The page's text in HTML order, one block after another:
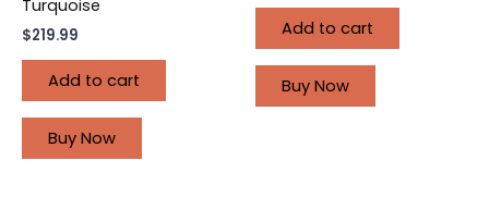
Turquoise
$219.99
Add to cart
Buy Now
Add to cart
Buy Now